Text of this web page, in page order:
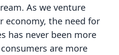
As we venture
economy, the need for
has never been more
are more